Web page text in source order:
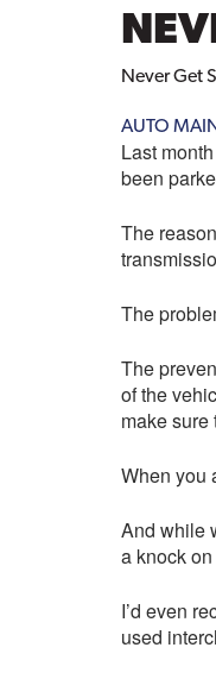
Never Get
AUTO
Last
been
The
The
The
of the
make
When you
And while
a knock
I’d even
used